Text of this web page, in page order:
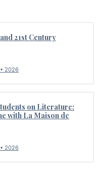
21st Century
2026
on Literature:
with La Maison de
2026